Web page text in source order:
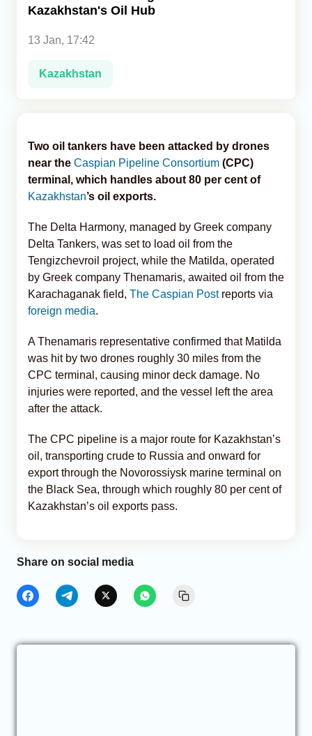
Kazakhstan's Oil Hub
13 Jan, 17:42
Kazakhstan
Two oil tankers have been attacked by drones
near the Caspian Pipeline Consortium (CPC)
terminal, which handles about 80 per cent of
Kazakhstan’s oil exports.
The Delta Harmony, managed by Greek company
Delta Tankers, was set to load oil from the
Tengizchevroil project, while the Matilda, operated
by Greek company Thenamaris, awaited oil from the
Karachaganak field, The Caspian Postreports via
foreign media.
A Thenamaris representative confirmed that Matilda
was hit by two drones roughly 30 miles from the
CPC terminal, causing minor deck damage. No
injuries were reported, and the vessel left the area
after the attack.
The CPC pipeline is a major route for Kazakhstan’s
oil, transporting crude to Russia and onward for
export through the Novorossiysk marine terminal on
the Black Sea, through which roughly 80 per cent of
Kazakhstan’s oil exports pass.
Share on social media